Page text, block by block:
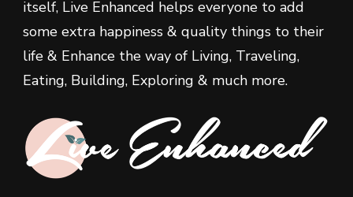
itself, Live Enhanced helps everyone to add
some extra happiness & quality things to their
life & Enhance the way of Living, Traveling,
Eating, Building, Exploring & much more.